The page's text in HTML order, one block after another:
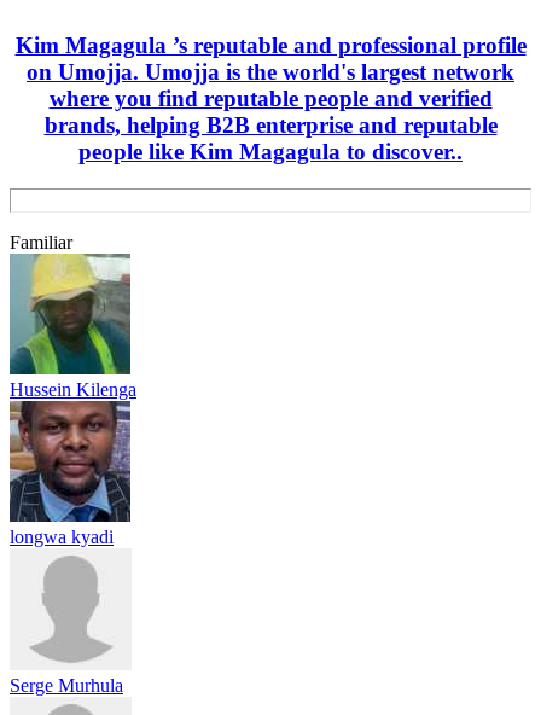
Kim Magagula ’s reputable and professional profile
on Umojja. Umojja is the world's largest network
where you find reputable people and verified
brands, helping B2B enterprise and reputable
people like Kim Magagula to discover..
Familiar
Hussein Kilenga
longwa kyadi
Serge Murhula